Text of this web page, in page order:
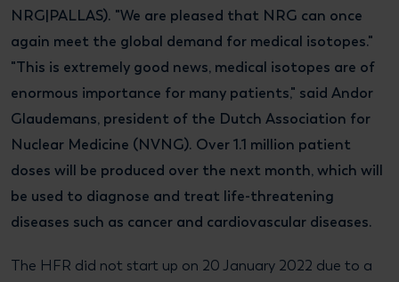
NRG|PALLAS). "We are pleased that NRG can once
again meet the global demand for medical isotopes."
"This is extremely good news, medical isotopes are of
enormous importance for many patients," said Andor
Glaudemans, president of the Dutch Association for
Nuclear Medicine (NVNG). Over 1.1 million patient
doses will be produced over the next month, which will
be used to diagnose and treat life-threatening
diseases such as cancer and cardiovascular diseases.
The HFR did not start up on 20 January 2022 due to a